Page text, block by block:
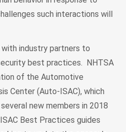
such interactions will
industry partners to
best practices. NHTSA
of the Automotive
Center (Auto-ISAC), which
new members in 2018
Best Practices guides